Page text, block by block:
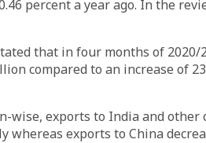
percent a year ago. In the
that in four months of
compared to an increase of
wise, exports to India and other
whereas exports to China